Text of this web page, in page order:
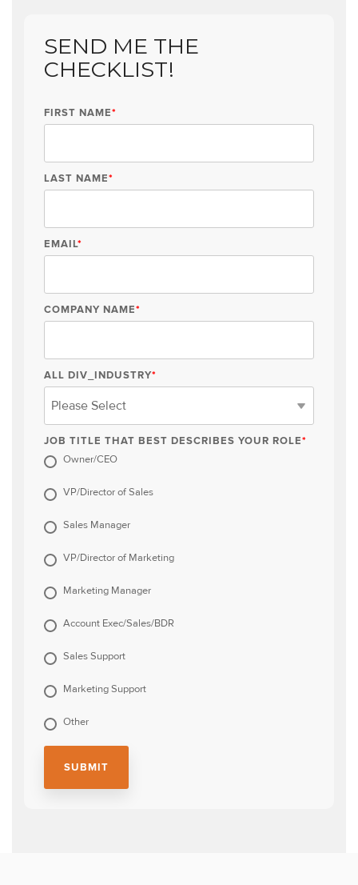
SEND ME THE
CHECKLIST!
FIRST NAME*
LAST NAME*
EMAIL*
COMPANY NAME*
ALL DIV_INDUSTRY*
JOB TITLE THAT BEST DESCRIBES YOUR ROLE*
Owner/CEO
VP/Director of Sales
Sales Manager
VP/Director of Marketing
Marketing Manager
Account Exec/Sales/BDR
Sales Support
Marketing Support
Other